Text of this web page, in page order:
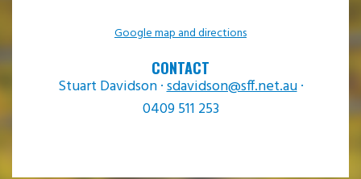
Google map and directions
CONTACT
Stuart Davidson ·sdavidson@sff.net.au·
0409 511 253